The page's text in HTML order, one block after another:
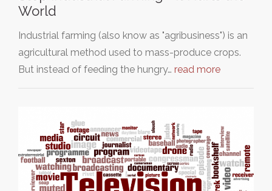
World
Industrial farming (also know as "agribusiness") is an
agricultural method used to mass-produce crops.
But instead of feeding the hungry… read more